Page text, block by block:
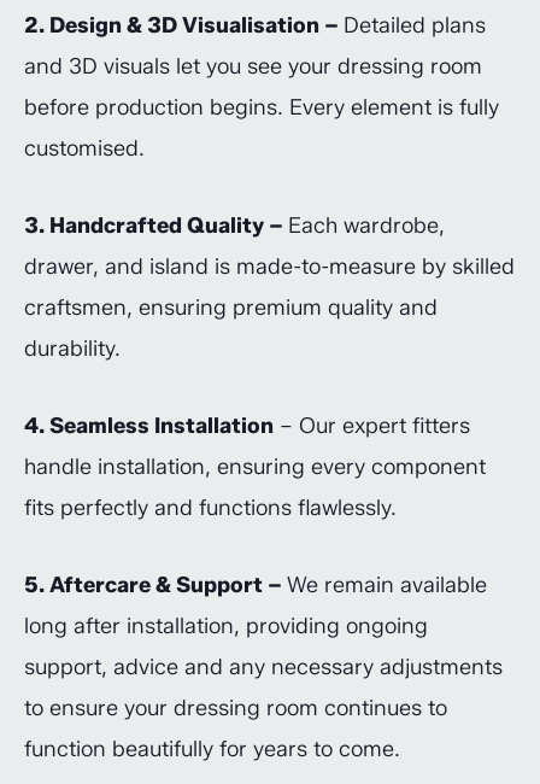
2. Design & 3D Visualisation – Detailed plans
and 3D visuals let you see your dressing room
before production begins. Every element is fully
customised.
3. Handcrafted Quality – Each wardrobe,
drawer, and island is made-to-measure by skilled
craftsmen, ensuring premium quality and
durability.
4. Seamless Installation – Our expert fitters
handle installation, ensuring every component
fits perfectly and functions flawlessly.
5. Aftercare & Support – We remain available
long after installation, providing ongoing
support, advice and any necessary adjustments
to ensure your dressing room continues to
function beautifully for years to come.